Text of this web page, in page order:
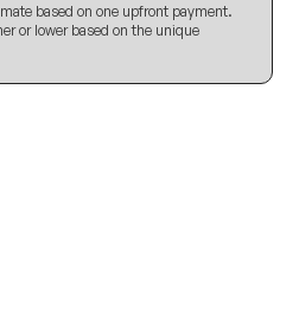
based on one upfront payment.
or lower based on the unique